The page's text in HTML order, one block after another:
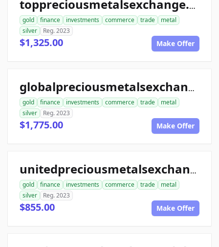
toppreciousmetalsexchange.com
gold finance investments commerce trade
metal
silver
Reg. 2023
$1,325.00 Make Offer
globalpreciousmetalsexchange.com
gold finance investments commerce trade
metal
silver
Reg. 2023
$1,775.00 Make Offer
unitedpreciousmetalsexchange.com
gold finance investments commerce trade
metal
silver
Reg. 2023
$855.00 Make Offer